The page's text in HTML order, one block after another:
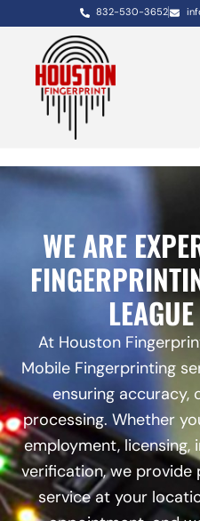
832-530-3652
WE ARE
At Houston
Mobile Fingerprinting
ensuring accuracy,
processing. Whether
employment, licensing,
verification, we provide
service at your